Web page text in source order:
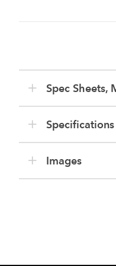
Spec Sheets,
Specifications
Images